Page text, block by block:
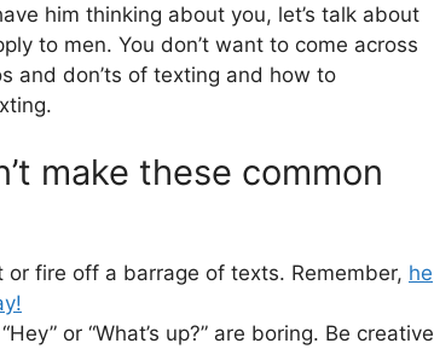
him thinking about you, let’s talk about
to men. You don’t want to come across
and don’ts of texting and how to
make these common
or fire off a barrage of texts. Remember, he
or “What’s up?” are boring. Be creative